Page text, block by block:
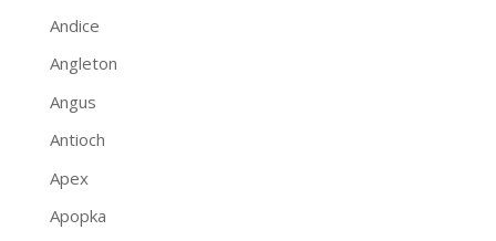
Andice
Angleton
Angus
Antioch
Apex
Apopka